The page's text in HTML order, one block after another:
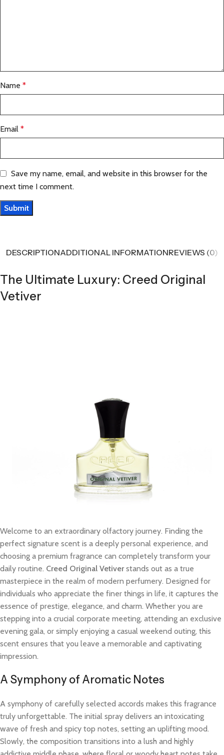
Name *
Email *
Save my name, email, and website in this browser for the
next time I comment.
DESCRIPTIONADDITIONAL INFORMATIONREVIEWS (0)
The Ultimate Luxury: Creed Original
Vetiver
Welcome to an extraordinary olfactory journey. Finding the
perfect signature scent is a deeply personal experience, and
choosing a premium fragrance can completely transform your
daily routine. Creed Original Vetiverstands out as a true
masterpiece in the realm of modern perfumery. Designed for
individuals who appreciate the finer things in life, it captures the
essence of prestige, elegance, and charm. Whether you are
stepping into a crucial corporate meeting, attending an exclusive
evening gala, or simply enjoying a casual weekend outing, this
scent ensures that you leave a memorable and captivating
impression.
A Symphony of Aromatic Notes
A symphony of carefully selected accords makes this fragrance
truly unforgettable. The initial spray delivers an intoxicating
wave of fresh and spicy top notes, setting an uplifting mood.
Slowly, the composition transitions into a lush and highly